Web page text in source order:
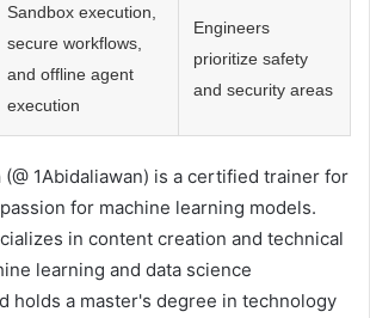
Sandbox execution,
secure workflows,
and offline agent
execution
Engineers
prioritize safety
and security areas
(@ 1Abidaliawan) is a certified trainer for
for machine learning models.
in content creation and technical
learning and data science
holds a master's degree in technology